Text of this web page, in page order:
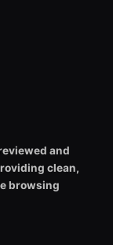
and
clean,
browsing